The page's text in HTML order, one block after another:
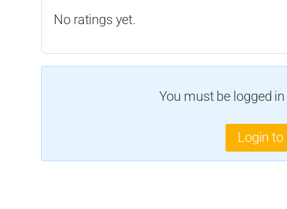
No ratings yet.
You must be logged
Login to